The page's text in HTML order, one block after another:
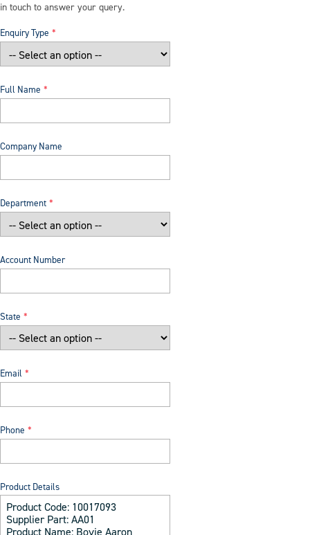
in touch to answer your query.
Enquiry Type
Full Name
Company Name
Department
Account Number
State
Email
Phone
Product Details